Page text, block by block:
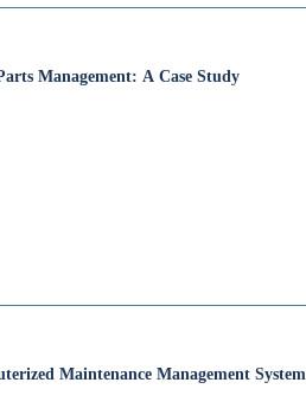
Management: A Case Study
Maintenance Management